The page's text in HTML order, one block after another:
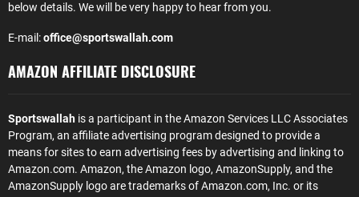
below details. We will be very happy to hear from you.
E-mail:office@sportswallah.com
AMAZON AFFILIATE DISCLOSURE
Sportswallah is a participant in the Amazon Services LLC Associates
Program, an affiliate advertising program designed to provide a
means for sites to earn advertising fees by advertising and linking to
Amazon.com. Amazon, the Amazon logo, AmazonSupply, and the
AmazonSupply logo are trademarks of Amazon.com, Inc. or its